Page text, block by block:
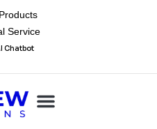
Service
Chatbot